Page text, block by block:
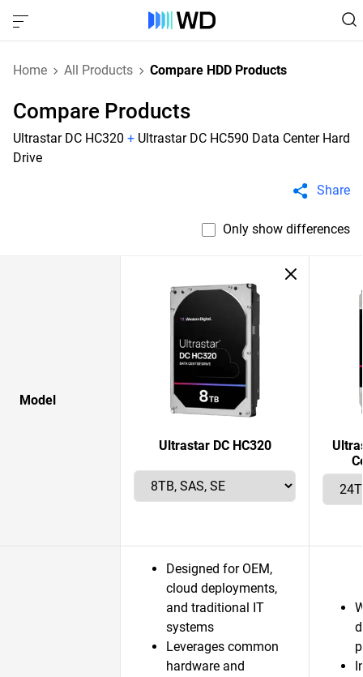
Home All Products Compare HDD Products
Compare Products
Ultrastar DC HC320 + Ultrastar DC HC590 Data Center Hard
Drive
Share
Only show differences
Model
Ultrastar DC HC320
Designed for OEM,
cloud deployments,
and traditional IT
systems
Leverages common
hardware and